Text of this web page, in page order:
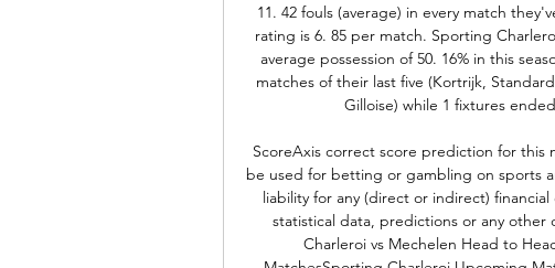
11. 42 fouls (average) in every match
rating is 6. 85 per match. Sporting
average possession of 50. 16% in this
matches of their last five (Kortrijk,
Gilloise) while 1 fixtures
ScoreAxis correct score prediction for this
be used for betting or gambling on sports
liability for any (direct or indirect)
statistical data, predictions or any
Charleroi vs Mechelen Head to